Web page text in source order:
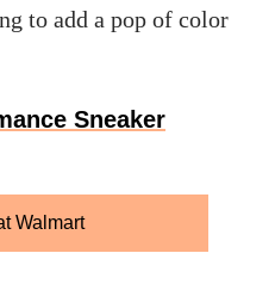
to add a pop of color
Sneaker
Walmart